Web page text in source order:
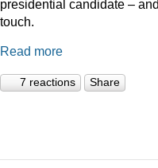
presidential candidate –
touch.
Read more
7 reactions Share